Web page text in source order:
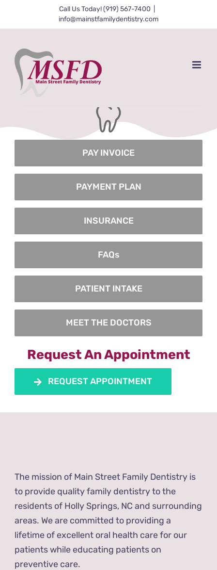
Call Us Today! (919) 567-7400
info@mainstfamilydentistry.com
Coming Soon!
PAY INVOICE
PAYMENT PLAN
INSURANCE
FAQs
PATIENT INTAKE
MEET THE DOCTORS
Request An Appointment
REQUEST APPOINTMENT
The mission of Main Street Family Dentistry is
to provide quality family dentistry to the
residents of Holly Springs, NC and surrounding
areas. We are committed to providing a
lifetime of excellent oral health care for our
patients while educating patients on
preventive care.